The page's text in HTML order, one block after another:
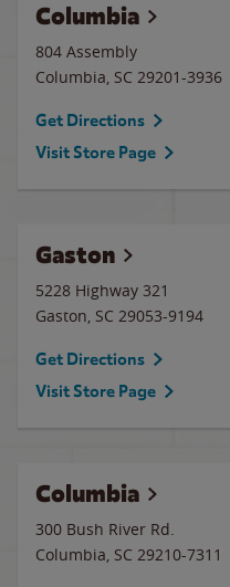
Columbia
804 Assembly
Columbia, SC 29201-3936
Get Directions
Visit Store Page
Gaston
5228 Highway 321
Gaston, SC 29053-9194
Get Directions
Visit Store Page
Columbia
300 Bush River Rd.
Columbia, SC 29210-7311